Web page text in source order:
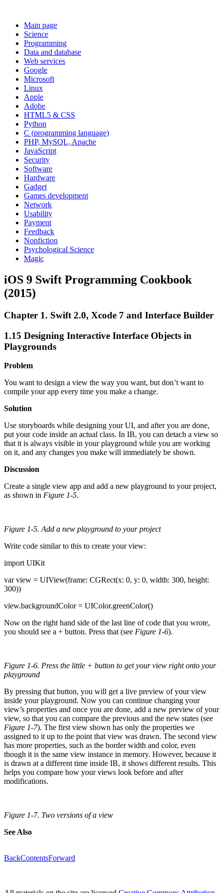
Main page
Science
Programming
Data and database
Web services
Google
Microsoft
Linux
Apple
Adobe
HTML5 & CSS
Python
C (programming language)
PHP, MySQL, Apache
JavaScript
Security
Software
Hardware
Gadget
Games development
Network
Usability
Payment
Feedback
Nonfiction
Psychological Science
Magic
iOS 9 Swift Programming Cookbook
(2015)
Chapter 1. Swift 2.0, Xcode 7 and Interface Builder
1.15 Designing Interactive Interface Objects in
Playgrounds
Problem
You want to design a view the way you want, but don’t want to
compile your app every time you make a change.
Solution
Use storyboards while designing your UI, and after you are done,
put your code inside an actual class. In IB, you can detach a view so
that it is always visible in your playground while you are working
on it, and any changes you make will immediately be shown.
Discussion
Create a single view app and add a new playground to your project,
as shown in Figure 1-5.
Figure 1-5. Add a new playground to your project
Write code similar to this to create your view:
import UIKit
var view = UIView(frame: CGRect(x: 0, y: 0, width: 300, height:
300))
view.backgroundColor = UIColor.greenColor()
Now on the right hand side of the last line of code that you wrote,
you should see a + button. Press that (see Figure 1-6).
Figure 1-6. Press the little + button to get your view right onto your
playground
By pressing that button, you will get a live preview of your view
inside your playground. Now you can continue changing your
view’s properties and once you are done, add a new preview of your
view, so that you can compare the previous and the new states (see
Figure 1-7). The first view shown has only the properties we
assigned to it up to the point that view was drawn. The second view
has more properties, such as the border width and color, even
though it is the same view instance in memory. However, because it
is drawn at a different time inside IB, it shows different results. This
helps you compare how your views look before and after
modifications.
Figure 1-7. Two versions of a view
See Also
BackContentsForward